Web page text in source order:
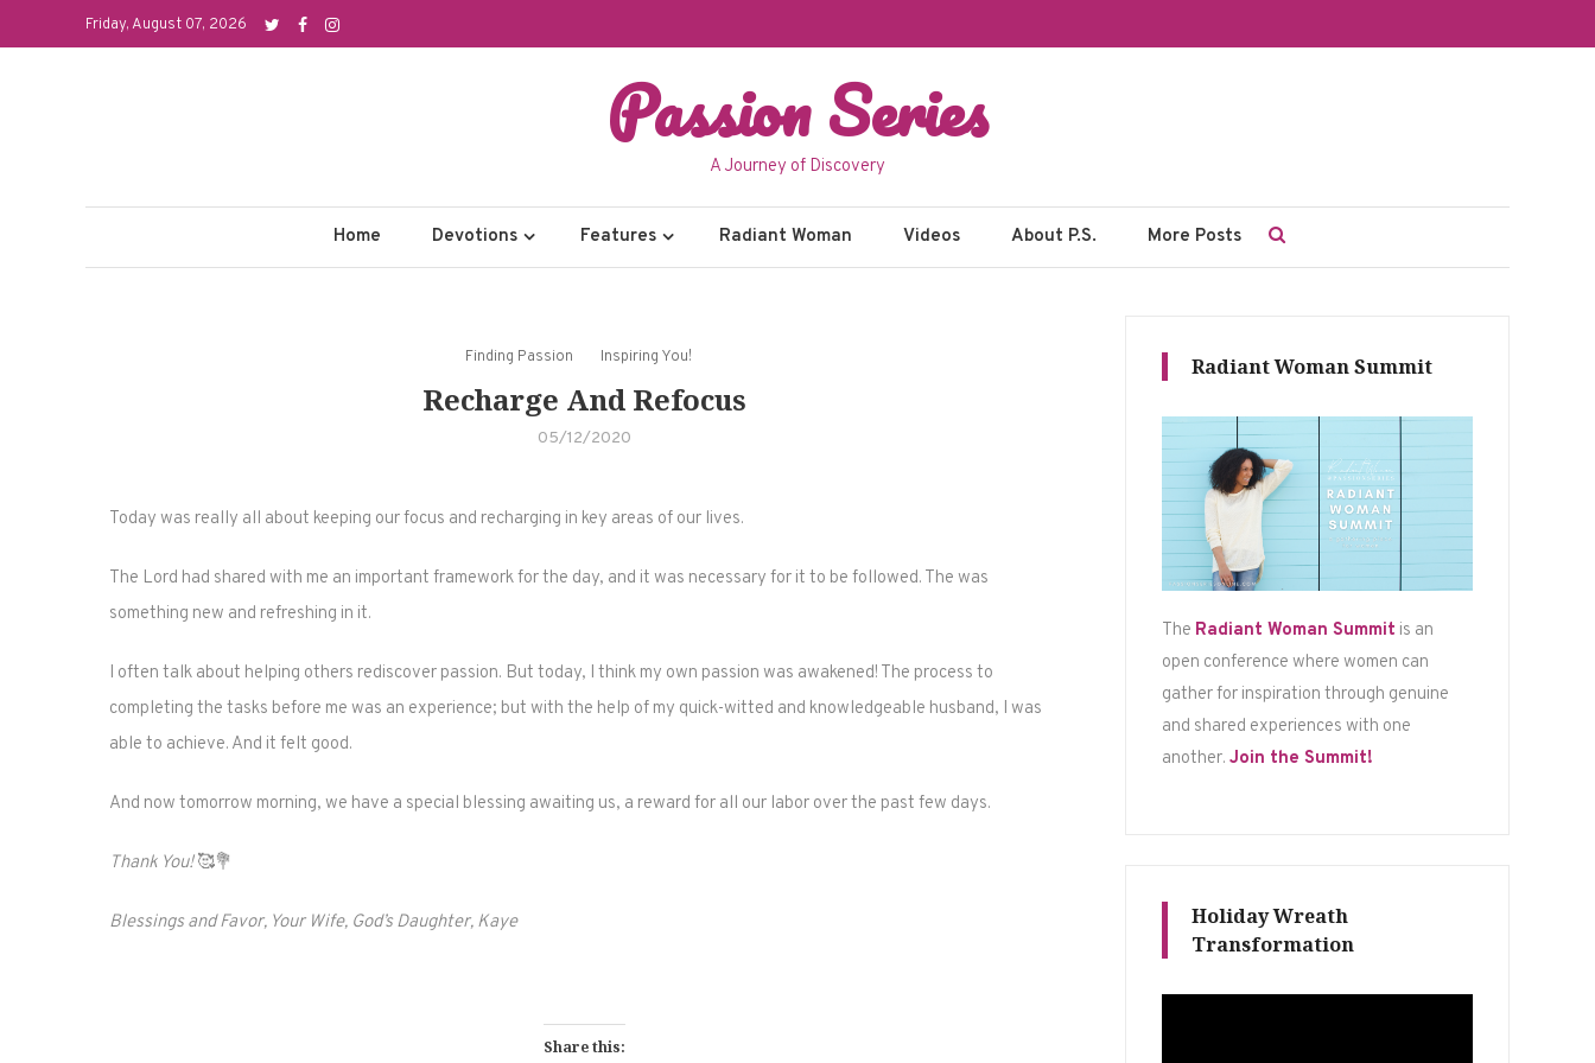
to
Friday, August 07, 2026
Passion Series
A Journey of Discovery
Home Devotions Features Radiant Woman Videos About P.S. More Posts
Finding Passion Inspiring You!
Recharge And Refocus
05/12/2020
Today was really all about keeping our focus and recharging in key areas of our lives.
The Lord had shared with me an important framework for the day, and it was necessary for it to be followed. The was
something new and refreshing in it.
I often talk about helping others rediscover passion. But today, I think my own passion was awakened! The process to
completing the tasks before me was an experience; but with the help of my quick-witted and knowledgeable husband, I was
able to achieve. And it felt good.
And now tomorrow morning, we have a special blessing awaiting us, a reward for all our labor over the past few days.
Thank You!🥰💐
Blessings and Favor, Your Wife, God’s Daughter, Kaye
Share this:
Radiant Woman Summit
The Radiant Woman Summit is an
open conference where women can
gather for inspiration through genuine
and shared experiences with one
another. Join the Summit!
Holiday Wreath
Transformation